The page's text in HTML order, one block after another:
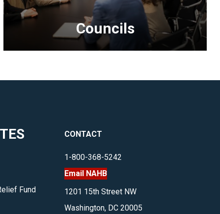
the
and
benefit
Councils
Fund
CONTACT
1-800-368-5242
Email NAHB
1201 15th Street NW
Washington, DC 20005